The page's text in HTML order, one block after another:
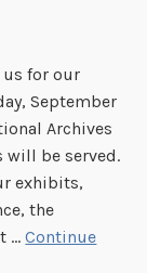
us for our
September
Archives
will be served.
exhibits,
the
…Continue